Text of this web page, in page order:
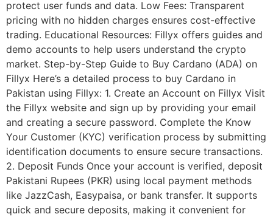
protect user funds and data. Low Fees: Transparent
pricing with no hidden charges ensures cost-effective
trading. Educational Resources: Fillyx offers guides and
demo accounts to help users understand the crypto
market. Step-by-Step Guide to Buy Cardano (ADA) on
Fillyx Here’s a detailed process to buy Cardano in
Pakistan using Fillyx: 1. Create an Account on Fillyx Visit
the Fillyx website and sign up by providing your email
and creating a secure password. Complete the Know
Your Customer (KYC) verification process by submitting
identification documents to ensure secure transactions.
2. Deposit Funds Once your account is verified, deposit
Pakistani Rupees (PKR) using local payment methods
like JazzCash, Easypaisa, or bank transfer. It supports
quick and secure deposits, making it convenient for